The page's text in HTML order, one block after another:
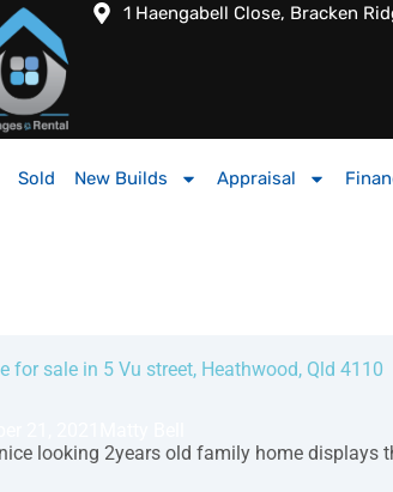
1 Haengabell Close, Bracken
Sold New Builds Appraisal
looking 2years old family home displays